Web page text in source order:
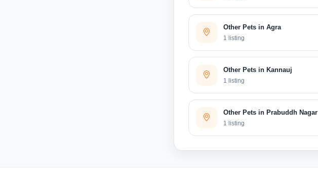
Other Pets in Agra
1 listing
Other Pets in Kannauj
1 listing
Other Pets in Prabuddh Nagar
1 listing